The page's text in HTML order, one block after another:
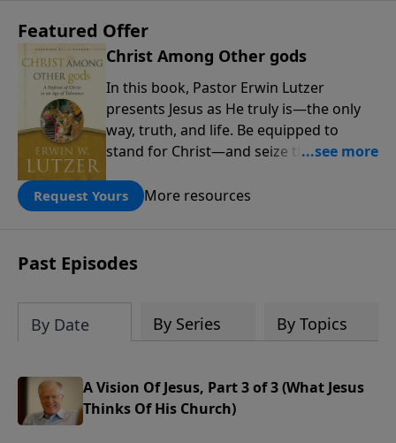
Featured Offer
Christ Among Other gods
In this book, Pastor Erwin Lutzer
presents Jesus as He truly is—the only
way, truth, and life. Be equipped to
stand for Christ—and seize the 2x
people! Every gift by August 31 is
DOUBLED up to $90,000. Click below to
amount or call us at 1.800.215.5001.
Request Yours More resources
Past Episodes
By Date By Series By Topics
A Vision Of Jesus, Part 3 of 3 (What Jesus
Thinks Of His Church)